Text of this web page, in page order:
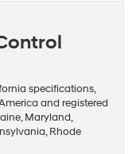
specifications,
and registered
Maryland,
Rhode